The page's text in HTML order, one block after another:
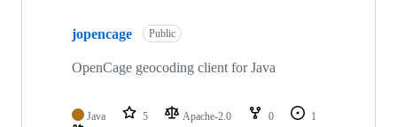
repositories
jopencage Public
OpenCage geocoding client for Java
Java 5 Apache-2.0 0
1